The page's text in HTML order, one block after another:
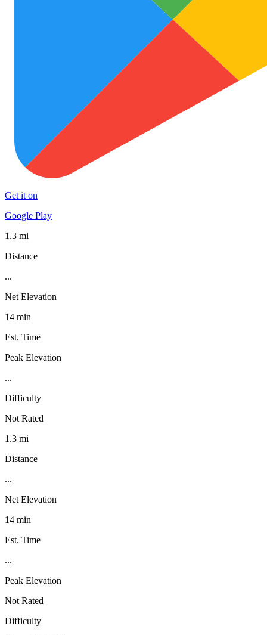
Get it on
Google Play
1.3 mi
Distance
...
Net Elevation
14 min
Est. Time
Peak Elevation
...
Difficulty
Not Rated
1.3 mi
Distance
...
Net Elevation
14 min
Est. Time
...
Peak Elevation
Not Rated
Difficulty